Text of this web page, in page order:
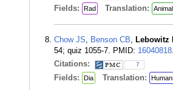
Fields: Rad Translation:
Chow JS, Benson CB, Lebowitz
54; quiz 1055-7. PMID: 16040818.
Citations:
7
Fields: Dia Translation: